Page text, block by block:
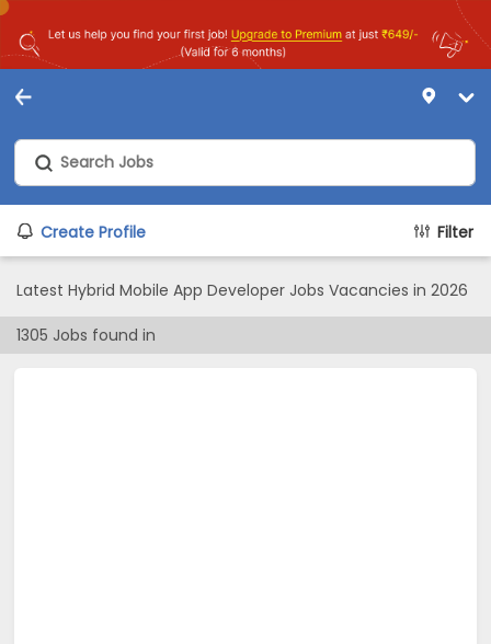
Create Profile Filter
Latest Hybrid Mobile App Developer Jobs Vacancies in 2026
1305 Jobs found in